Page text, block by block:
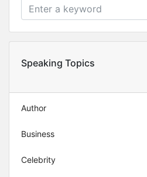
Speaking Topics
Author
Business
Celebrity